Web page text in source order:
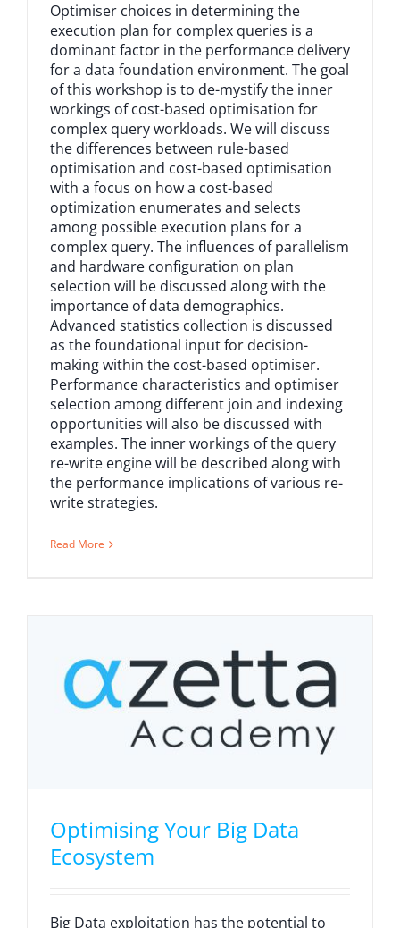
Optimiser choices in determining the
execution plan for complex queries is a
dominant factor in the performance delivery
for a data foundation environment. The goal
of this workshop is to de-mystify the inner
workings of cost-based optimisation for
complex query workloads. We will discuss
the differences between rule-based
optimisation and cost-based optimisation
with a focus on how a cost-based
optimization enumerates and selects
among possible execution plans for a
complex query. The influences of parallelism
and hardware configuration on plan
selection will be discussed along with the
importance of data demographics.
Advanced statistics collection is discussed
as the foundational input for decision-
making within the cost-based optimiser.
Performance characteristics and optimiser
selection among different join and indexing
opportunities will also be discussed with
examples. The inner workings of the query
re-write engine will be described along with
the performance implications of various re-
write strategies.
Read More
Optimising Your Big Data
Ecosystem
Big Data exploitation has the potential to